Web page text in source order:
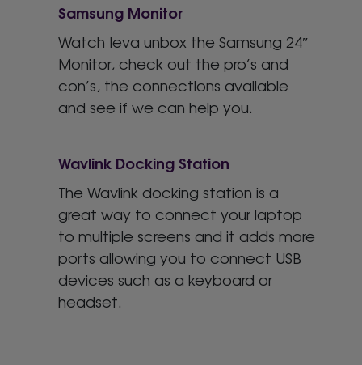
Samsung Monitor
Watch Ieva unbox the Samsung 24″
Monitor, check out the pro’s and
con’s, the connections available
and see if we can help you.
Wavlink Docking Station
The Wavlink docking station is a
great way to connect your laptop
to multiple screens and it adds more
ports allowing you to connect USB
devices such as a keyboard or
headset.